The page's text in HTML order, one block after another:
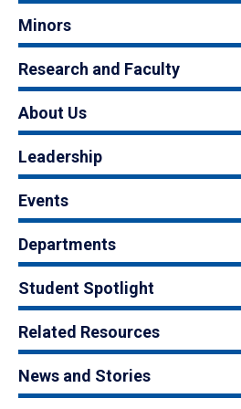
Minors
Research and Faculty
About Us
Leadership
Events
Departments
Student Spotlight
Related Resources
News and Stories